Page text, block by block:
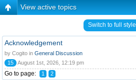
View active topics
Switch to full style
Acknowledgement
by Cogito in General Discussion
15
August 1st, 2026, 12:19 pm
Go to page: 1 2